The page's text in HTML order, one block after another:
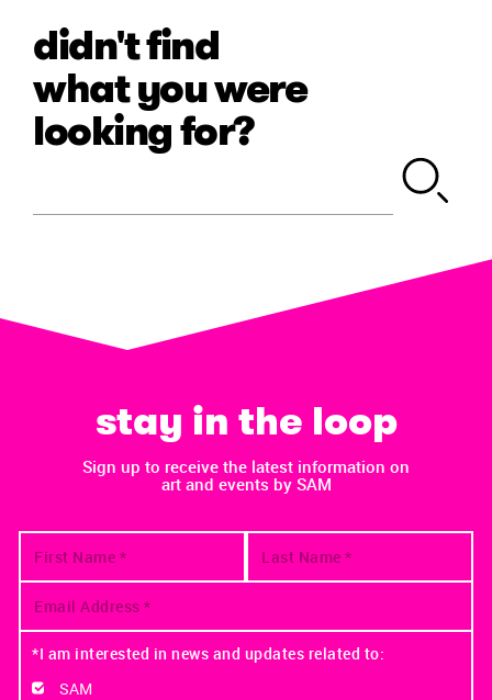
didn't find
what you were
looking for?
stay in the loop
Sign up to receive the latest information on
art and events by SAM
*I am interested in news and updates related to:
SAM